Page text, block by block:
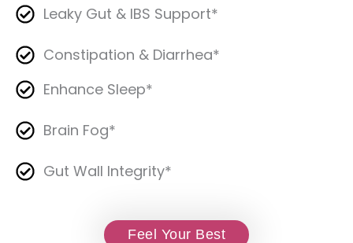
Leaky Gut & IBS Support*
Constipation & Diarrhea*
Enhance Sleep*
Brain Fog*
Gut Wall Integrity*
Feel Your Best